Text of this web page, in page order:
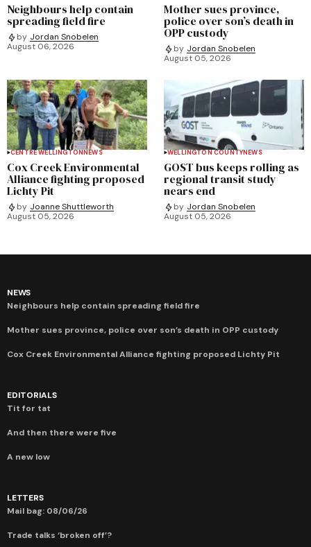
Neighbours help contain
spreading field fire
by Jordan Snobelen
August 06, 2026
Mother sues province,
police over son’s death in
OPP custody
by Jordan Snobelen
August 05, 2026
CENTRE WELLINGTONNEWS
Cox Creek Environmental
Alliance fighting proposed
Lichty Pit
by Joanne Shuttleworth
August 05, 2026
WELLINGTON COUNTYNEWS
GOST bus keeps rolling as
regional transit study
nears end
by Jordan Snobelen
August 05, 2026
NEWS
Neighbours help contain spreading field fire
Mother sues province, police over son’s death in OPP custody
Cox Creek Environmental Alliance fighting proposed Lichty Pit
EDITORIALS
Tit for tat
And then there were five
A new low
LETTERS
Mail bag: 08/06/26
Trade talks ‘broken off’?